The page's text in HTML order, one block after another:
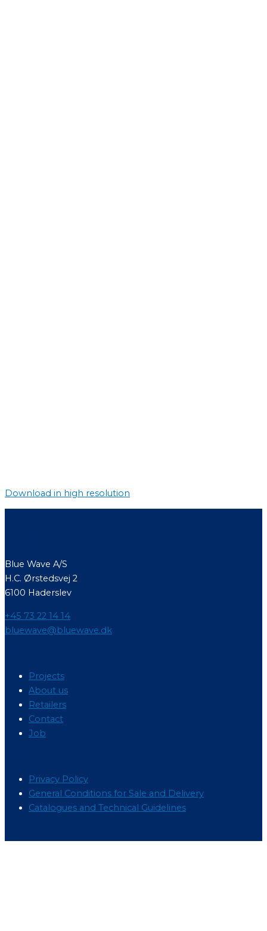
Download in high resolution
Blue Wave A/S
H.C. Ørstedsvej 2
6100 Haderslev
+45 73 22 14 14
bluewave@bluewave.dk
Projects
About us
Retailers
Contact
Job
Privacy Policy
General Conditions for Sale and Delivery
Catalogues and Technical Guidelines